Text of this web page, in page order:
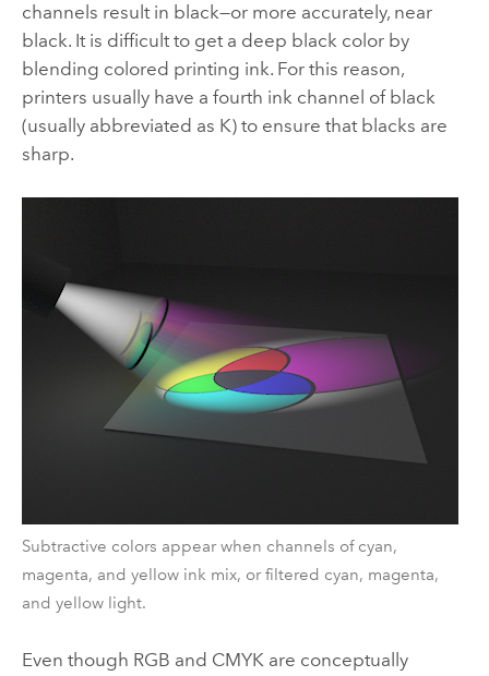
channels result in black—or more accurately, near
black. It is difficult to get a deep black color by
blending colored printing ink. For this reason,
printers usually have a fourth ink channel of black
(usually abbreviated as K) to ensure that blacks are
sharp.
Subtractive colors appear when channels of cyan,
magenta, and yellow ink mix, or filtered cyan, magenta,
and yellow light.
Even though RGB and CMYK are conceptually